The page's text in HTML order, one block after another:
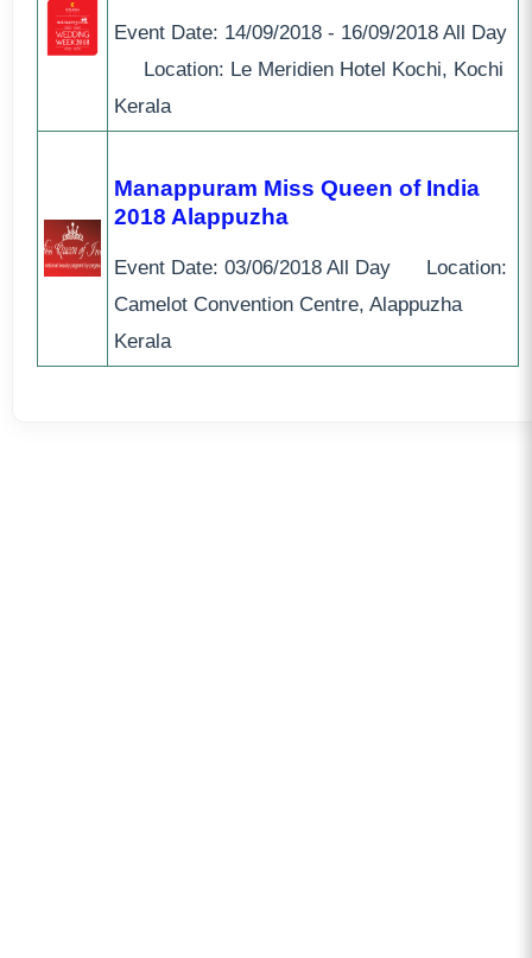
Event Date: 14/09/2018 - 16/09/2018 All Day
Location: Le Meridien Hotel Kochi, Kochi
Kerala
Manappuram Miss Queen of India
2018 Alappuzha
Event Date: 03/06/2018 All Day
Location:
Camelot Convention Centre, Alappuzha
Kerala